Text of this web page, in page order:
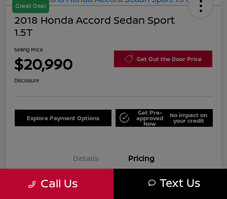
Great Deal
2018 Honda Accord Sedan Sport
1.5T
Selling Price
$20,990 Get Out the Door Price
Disclosure
Explore Payment Options
Get Pre-
approved
Now
No impact on
your credit
Details Pricing
Call Us Text Us